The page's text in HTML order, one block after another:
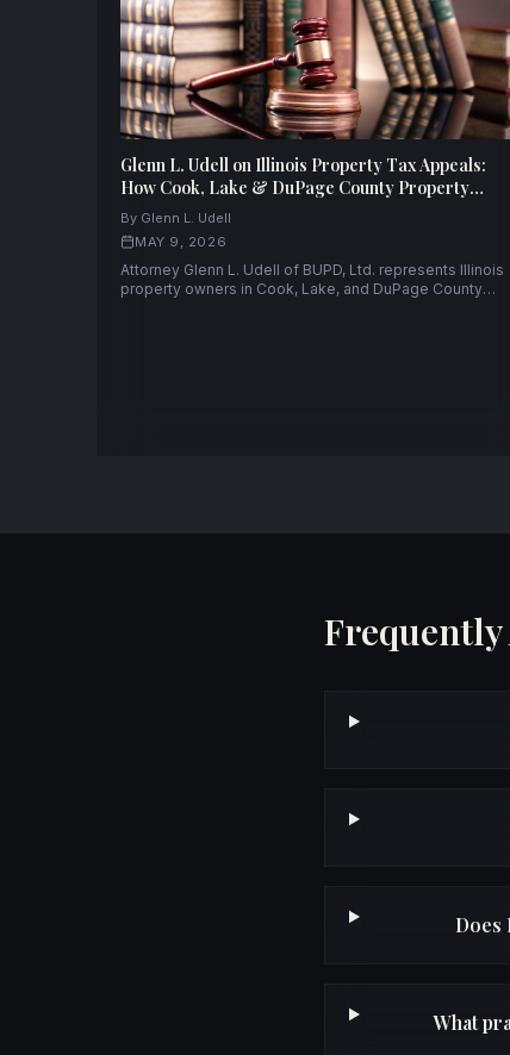
Glenn L. Udell on Illinois Property Tax Appeals:
How Cook, Lake & DuPage County Property
Owners Can Fight Back — and Win
By Glenn L. Udell
MAY 9, 2026
Attorney Glenn L. Udell of BUPD, Ltd. represents Illinois
property owners in Cook, Lake, and DuPage County
Frequently
Does
What